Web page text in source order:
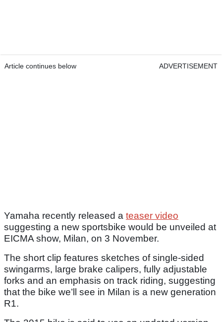
Article continues below ADVERTISEMENT
Yamaha recently released a teaser video
suggesting a new sportsbike would be unveiled at
EICMA show, Milan, on 3 November.
The short clip features sketches of single-sided
swingarms, large brake calipers, fully adjustable
forks and an emphasis on track riding, suggesting
that the bike we’ll see in Milan is a new generation
R1.